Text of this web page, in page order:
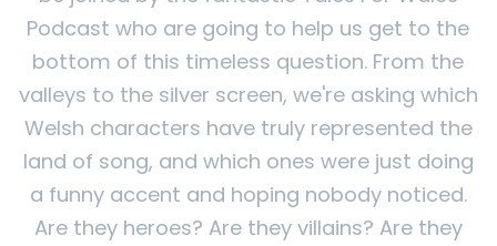
Podcast who are going to help us get to the
bottom of this timeless question. From the
valleys to the silver screen, we're asking which
Welsh characters have truly represented the
land of song, and which ones were just doing
a funny accent and hoping nobody noticed.
Are they heroes? Are they villains? Are they